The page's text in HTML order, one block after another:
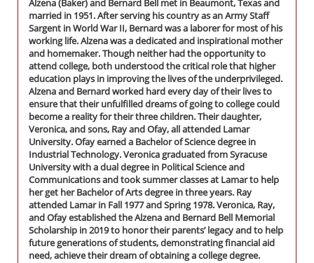
Alzena (Baker) and Bernard Bell met in Beaumont, Texas and
married in 1951. After serving his country as an Army Staff
Sargent in World War II, Bernard was a laborer for most of his
working life. Alzena was a dedicated and inspirational mother
and homemaker. Though neither had the opportunity to
attend college, both understood the critical role that higher
education plays in improving the lives of the underprivileged.
Alzena and Bernard worked hard every day of their lives to
ensure that their unfulfilled dreams of going to college could
become a reality for their three children. Their daughter,
Veronica, and sons, Ray and Ofay, all attended Lamar
University. Ofay earned a Bachelor of Science degree in
Industrial Technology. Veronica graduated from Syracuse
University with a dual degree in Political Science and
Communications and took summer classes at Lamar to help
her get her Bachelor of Arts degree in three years. Ray
attended Lamar in Fall 1977 and Spring 1978. Veronica, Ray,
and Ofay established the Alzena and Bernard Bell Memorial
Scholarship in 2019 to honor their parents’ legacy and to help
future generations of students, demonstrating financial aid
need, achieve their dream of obtaining a college degree.